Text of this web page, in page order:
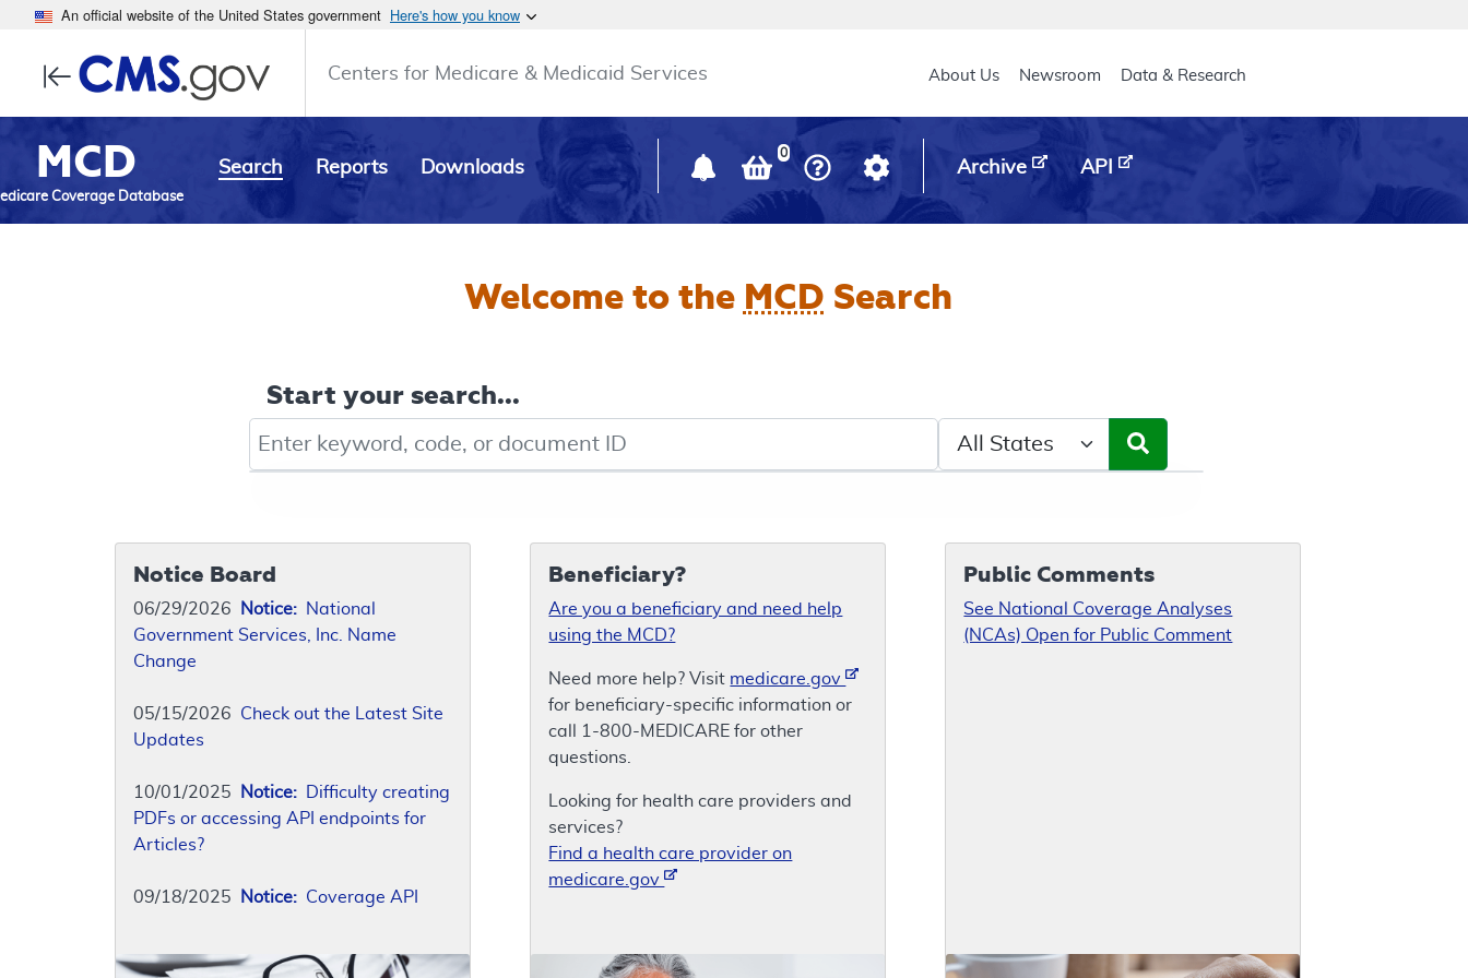
An official website of the United States government Here's how you know
Centers for Medicare & Medicaid Services Main header
About Us Newsroom Data & Research
MCD
Coverage Database
Search Reports Downloads
0
Archive API
Welcome to the MCD Search
Start your search...
Notice Board
06/29/2026 Notice: National
Government Services, Inc. Name
Change
05/15/2026 Check out the Latest Site
Updates
10/01/2025 Notice: Difficulty creating
PDFs or accessing API endpoints for
Articles?
09/18/2025 Notice: Coverage API
Beneficiary?
Are you a beneficiary and need help
using the MCD?
Need more help? Visit medicare.gov
for beneficiary-specific information or
call 1-800-MEDICARE for other
questions.
Looking for health care providers and
services?
Find a health care provider on
medicare.gov
Public Comments
See National Coverage Analyses
(NCAs) Open for Public Comment